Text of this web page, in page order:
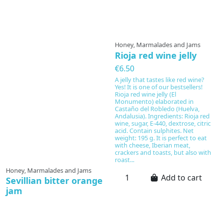
Honey, Marmalades and Jams
Sevillian bitter orange
jam
Honey, Marmalades and Jams
Rioja red wine jelly
€6.50
A jelly that tastes like red wine?
Yes! It is one of our bestsellers!
Rioja red wine jelly (El
Monumento) elaborated in
Castaño del Robledo (Huelva,
Andalusia). Ingredients: Rioja red
wine, sugar, E-440, dextrose, citric
acid. Contain sulphites. Net
weight: 195 g. It is perfect to eat
with cheese, Iberian meat,
crackers and toasts, but also with
roast...
Add to cart